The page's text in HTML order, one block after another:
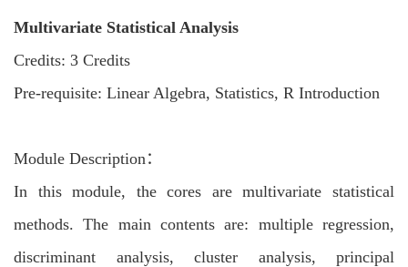
Multivariate Statistical Analysis
Credits: 3 Credits
Pre-requisite: Linear Algebra, Statistics, R Introduction
Module Description：
In this module, the cores are multivariate statistical
methods. The main contents are: multiple regression,
discriminant analysis, cluster analysis, principal